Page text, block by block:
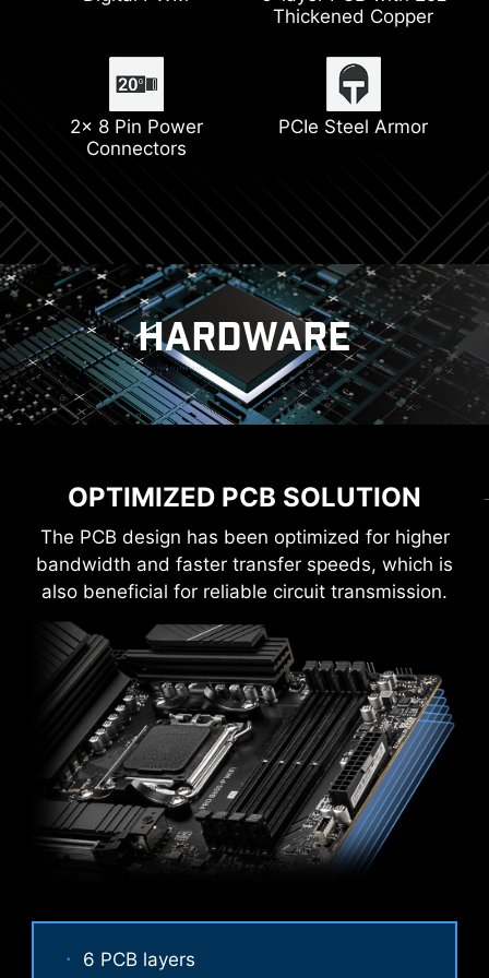
Thickened Copper
2x 8 Pin Power
Connectors
PCIe Steel Armor
Latest Wi-Fi 6E DDR5 Support
HARDWARE
OPTIMIZED PCB SOLUTION
The PCB design has been optimized for higher
bandwidth and faster transfer speeds, which is
also beneficial for reliable circuit transmission.
6 PCB layers
EZ M.2 CLIP
Have trouble turning screws? MSI innovative EZ
M.2 clip assist you install an M.2 SSD quickly
and effortlessly.